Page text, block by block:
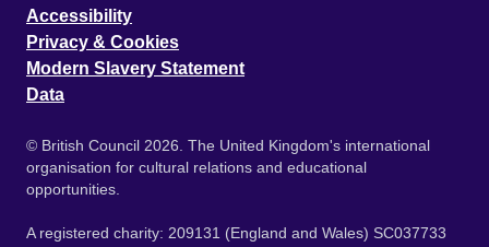
Accessibility
Privacy & Cookies
Modern Slavery Statement
Data
© British Council 2026. The United Kingdom's international
organisation for cultural relations and educational
opportunities.
A registered charity: 209131 (England and Wales) SC037733